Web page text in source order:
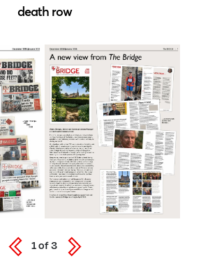
death row
1of3